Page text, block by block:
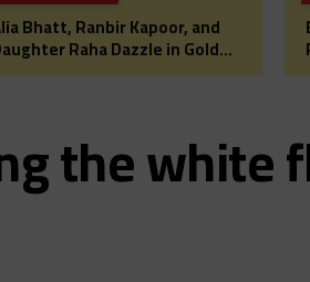
Bhatt, Ranbir Kapoor, and
Raha Dazzle in Gold
Diwali Puja: A Glimpse into
the white